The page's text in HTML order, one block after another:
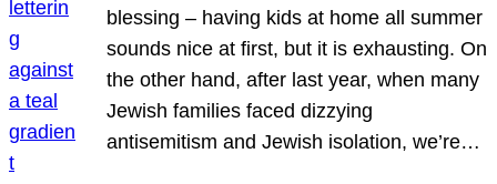
blessing – having kids at home all summer
sounds nice at first, but it is exhausting. On
the other hand, after last year, when many
Jewish families faced dizzying
antisemitism and Jewish isolation, we’re…